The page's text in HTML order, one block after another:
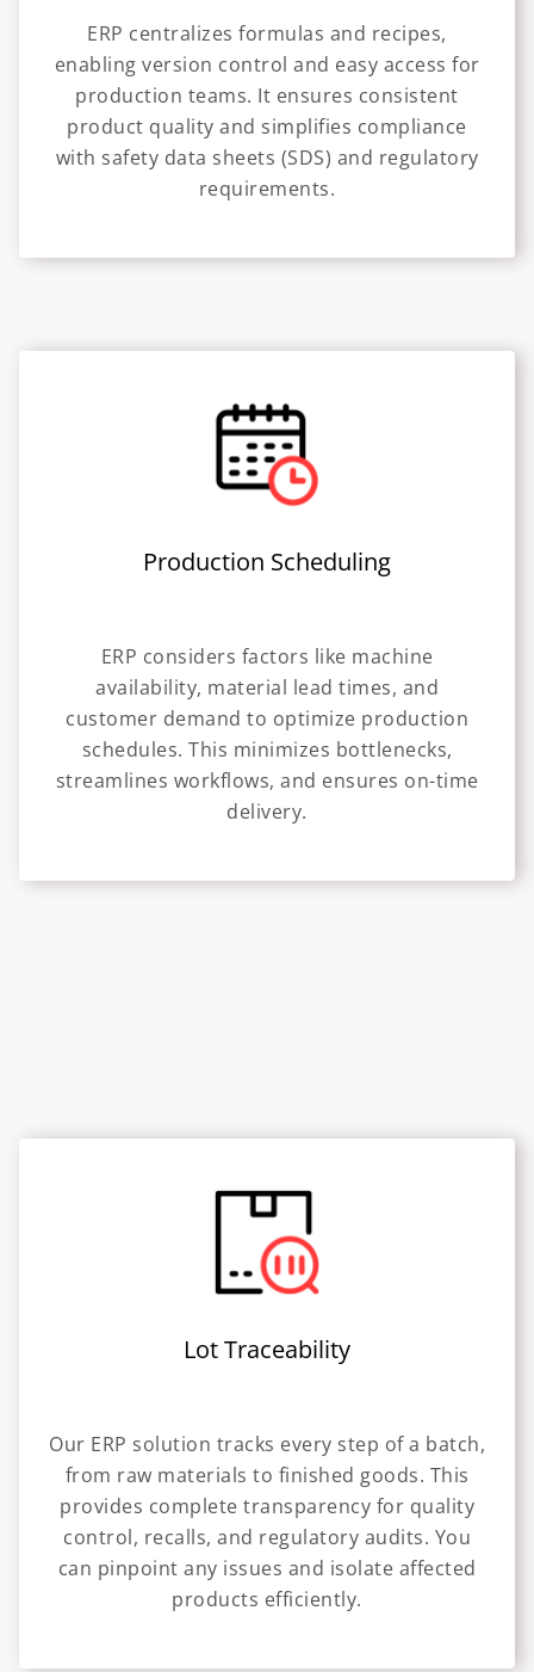
ERP centralizes formulas and recipes,
enabling version control and easy access for
production teams. It ensures consistent
product quality and simplifies compliance
with safety data sheets (SDS) and regulatory
requirements.
Production Scheduling
ERP considers factors like machine
availability, material lead times, and
customer demand to optimize production
schedules. This minimizes bottlenecks,
streamlines workflows, and ensures on-time
delivery.
Lot Traceability
Our ERP solution tracks every step of a batch,
from raw materials to finished goods. This
provides complete transparency for quality
control, recalls, and regulatory audits. You
can pinpoint any issues and isolate affected
products efficiently.